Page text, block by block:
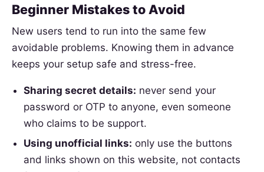
Beginner Mistakes to Avoid
New users tend to run into the same few
avoidable problems. Knowing them in advance
keeps your setup safe and stress-free.
Sharing secret details: never send your
password or OTP to anyone, even someone
who claims to be support.
Using unofficial links: only use the buttons
and links shown on this website, not contacts